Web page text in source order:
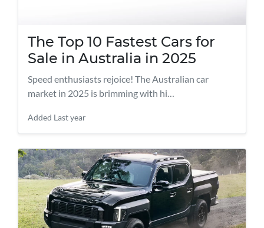
The Top 10 Fastest Cars for
Sale in Australia in 2025
Speed enthusiasts rejoice! The Australian car
market in 2025 is brimming with hi…
Added Last year